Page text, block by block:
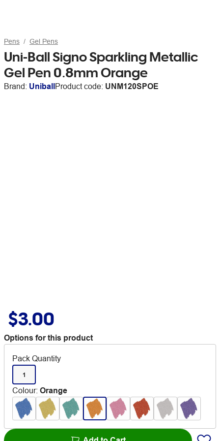
Pens Gel Pens
Uni-Ball Signo Sparkling Metallic
Gel Pen 0.8mm Orange
Brand: UniballProduct code: UNM120SPOE
$3.00
Options for this product
Pack Quantity
1
Colour: Orange